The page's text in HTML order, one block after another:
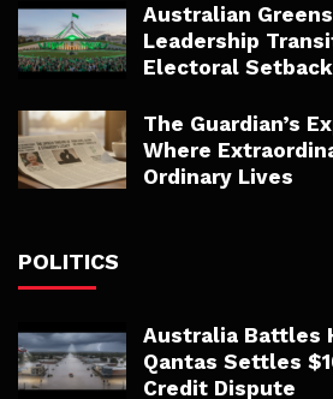
Australian
Leadership
Electoral Setback
The Guardian’s
Where
Ordinary Lives
POLITICS
Australia Battles
Qantas Settles
Credit Dispute